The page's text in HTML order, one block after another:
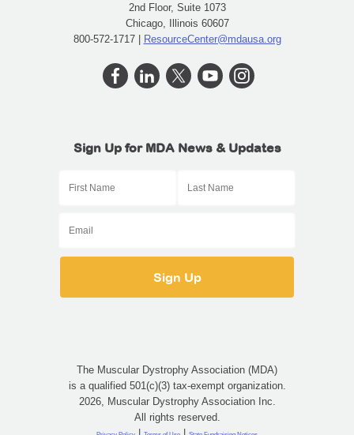
2nd Floor, Suite 1073
Chicago, Illinois 60607
800-572-1717 | ResourceCenter@mdausa.org
Sign Up for MDA News & Updates
The Muscular Dystrophy Association (MDA)
is a qualified 501(c)(3) tax-exempt organization.
2026, Muscular Dystrophy Association Inc.
All rights reserved.